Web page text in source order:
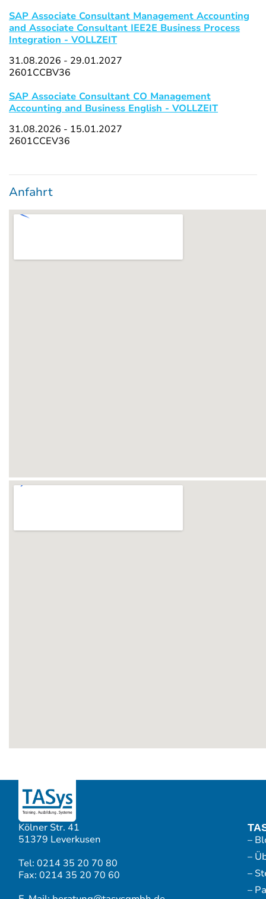
SAP Associate Consultant Management Accounting
and Associate Consultant IEE2E Business Process
Integration - VOLLZEIT
31.08.2026 - 29.01.2027
2601CCBV36
SAP Associate Consultant CO Management
Accounting and Business English - VOLLZEIT
31.08.2026 - 15.01.2027
2601CCEV36
Anfahrt
Kölner Str. 41
51379 Leverkusen
Tel: 0214 35 20 70 80
Fax: 0214 35 20 70 60
–
–
–
–